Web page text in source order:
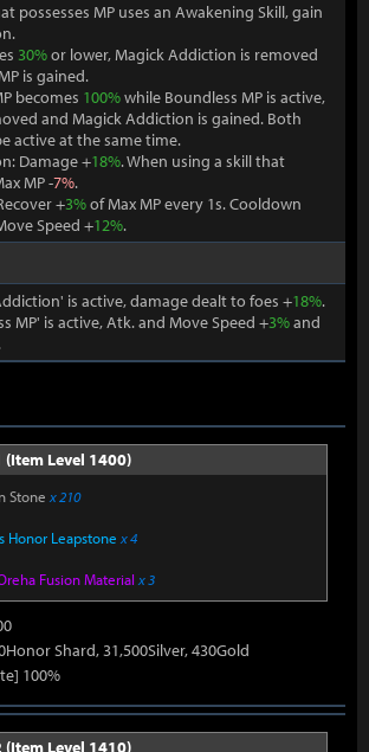
possesses MP uses an Awakening Skill, gain
30%or lower, Magick Addiction is removed
is gained.
becomes 100%while Boundless MP is active,
and Magick Addiction is gained. Both
active at the same time.
Damage +18%. When using a skill that
MP -7%.
+3%of Max MP every 1s. Cooldown
Speed +12%.
is active, damage dealt to foes +18%.
MP' is active, Atk. and Move Speed +3%and
.
(Item Level 1400)
Stone x 210
Honor Leapstone x 4
Fusion Material x 3
Shard, 31,500Silver, 430Gold
100%
(Item Level 1410)